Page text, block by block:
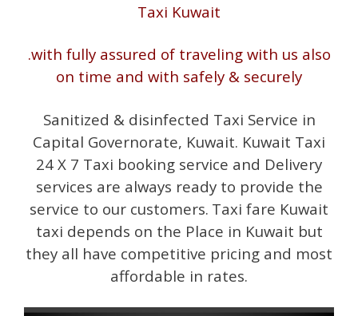
Taxi Kuwait
.with fully assured of traveling with us also
on time and with safely & securely
Sanitized & disinfected Taxi Service in
Capital Governorate, Kuwait. Kuwait Taxi
24 X 7 Taxi booking service and Delivery
services are always ready to provide the
service to our customers. Taxi fare Kuwait
taxi depends on the Place in Kuwait but
they all have competitive pricing and most
affordable in rates.